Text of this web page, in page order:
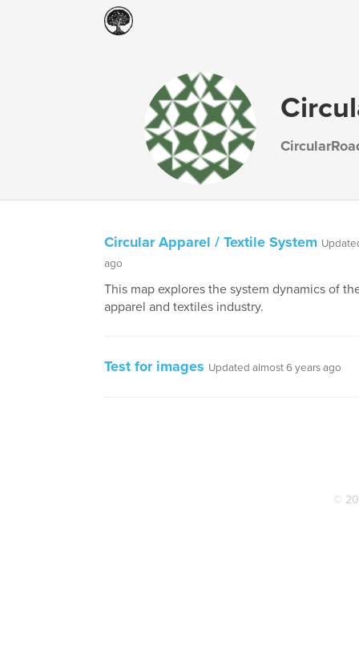
Circular Apparel / Textile System
ago
This map explores the system dynamics of
apparel and textiles industry.
Test for images Updated almost 6 years ago
©